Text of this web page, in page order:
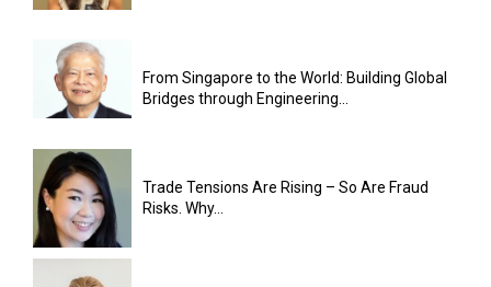
From Singapore to the World: Building Global
Bridges through Engineering...
Trade Tensions Are Rising – So Are Fraud
Risks. Why...